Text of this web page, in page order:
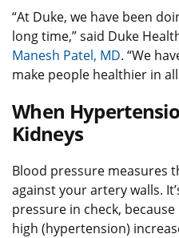
“At Duke, we have been
long time,” said Duke
Manesh Patel, MD. “We
make people healthier in
When
Kidneys
Blood pressure measures
against your artery walls.
pressure in check,
high (hypertension)